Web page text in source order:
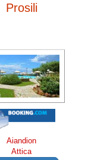
Prosili
Aiandion
Attica